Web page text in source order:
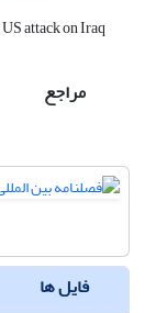
US attack on Iraq
مراجع
فایل ها